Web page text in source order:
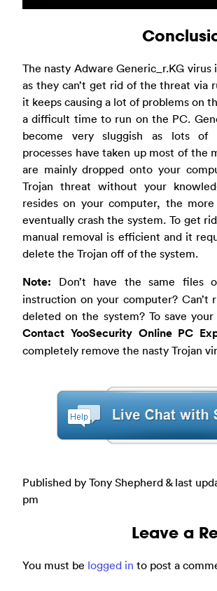
The nasty Adware Generic_r.KG virus
as they can’t get rid of the threat via
it keeps causing a lot of problems on
a difficult time to run on the PC.
become very sluggish as lots of
processes have taken up most of the
are mainly dropped onto your
Trojan threat without your
resides on your computer, the
eventually crash the system. To get
manual removal is efficient and it
delete the Trojan off of the system.
Note: Don’t have the same files
instruction on your computer?
deleted on the system? To save
Contact YooSecurity Online PC
completely remove the nasty Trojan
Published by Tony Shepherd & last
pm
Leave a
You must be logged in to post a